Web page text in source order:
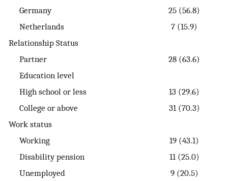
Germany
25 (56.8)
Netherlands
7 (15.9)
Relationship Status
Partner
28 (63.6)
Education level
High school or less
13 (29.6)
College or above
31 (70.3)
Work status
Working
19 (43.1)
Disability pension
11 (25.0)
Unemployed
9 (20.5)